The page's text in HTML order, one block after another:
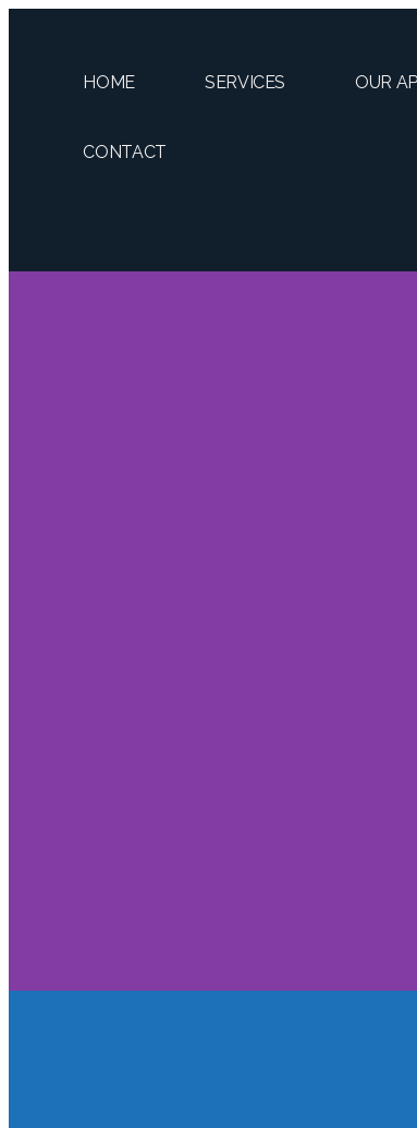
HOME SERVICES OUR
CONTACT